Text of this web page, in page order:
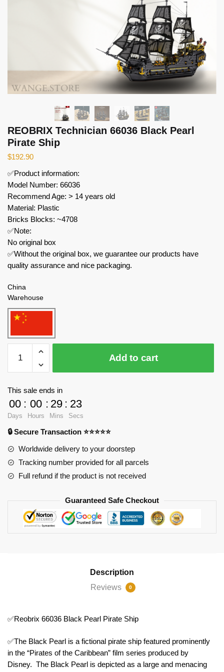
REOBRIX Technician 66036 Black Pearl
Pirate Ship
$192.90
✅Product information:
Model Number: 66036
Recommend Age: > 14 years old
Material: Plastic
Bricks Blocks: ~4708
✅Note:
No original box
✅Without the original box, we guarantee our products have
quality assurance and nice packaging.
China
Warehouse
REOBRIX
Technician
66036
Pirate
Ship
quantity
Add to cart
This sale ends in
00
Days
: 00
Hours
: 29
Mins
: 23
Secs
🔒 Secure Transaction ⭐⭐⭐⭐⭐
Worldwide delivery to your doorstep
Tracking number provided for all parcels
Full refund if the product is not received
Guaranteed Safe Checkout
Description
Reviews
0
✅Reobrix 66036 Black Pearl Pirate Ship
✅The Black Pearl is a fictional pirate ship featured prominently
in the “Pirates of the Caribbean” film series produced by
Disney. The Black Pearl is depicted as a large and menacing